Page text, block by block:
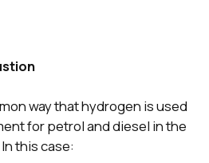
way that hydrogen is used
for petrol and diesel in the
this case: